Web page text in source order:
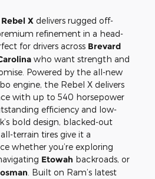
X delivers rugged off-
refinement in a head-
for drivers across Brevard
who want strength and
Powered by the all-new
engine, the Rebel X delivers
with up to 540 horsepower
efficiency and low-
bold design, blacked-out
terrain tires give it a
whether you’re exploring
Etowah backroads, or
. Built on Ram’s latest